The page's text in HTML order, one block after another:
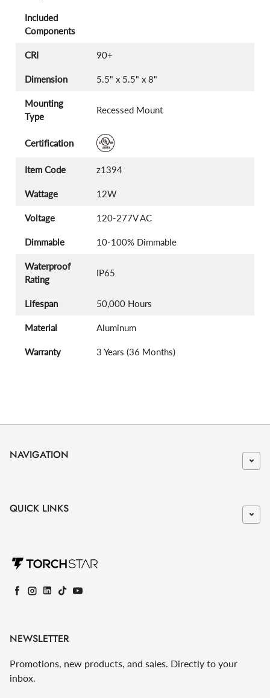
Included
Components
CRI 90+
Dimension 5.5" x 5.5" x 8"
Mounting
Type
Recessed Mount
Certification
Item Code z1394
Wattage 12W
Voltage 120-277V AC
Dimmable 10-100% Dimmable
Waterproof
Rating
IP65
Lifespan 50,000 Hours
Material Aluminum
Warranty 3 Years (36 Months)
NAVIGATION
QUICK LINKS
Facebook
Instagram
LinkedIn
TikTokYouTube
NEWSLETTER
Promotions, new products, and sales. Directly to your
inbox.